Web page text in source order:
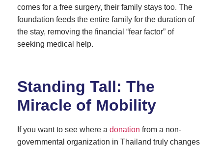
comes for a free surgery, their family stays too. The
foundation feeds the entire family for the duration of
the stay, removing the financial “fear factor” of
seeking medical help.
Standing Tall: The
Miracle of Mobility
If you want to see where a donation from a non-
governmental organization in Thailand truly changes